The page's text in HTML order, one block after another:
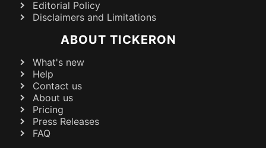
Editorial Policy
Disclaimers and Limitations
ABOUT TICKERON
What's new
Help
Contact us
About us
Pricing
Press Releases
FAQ